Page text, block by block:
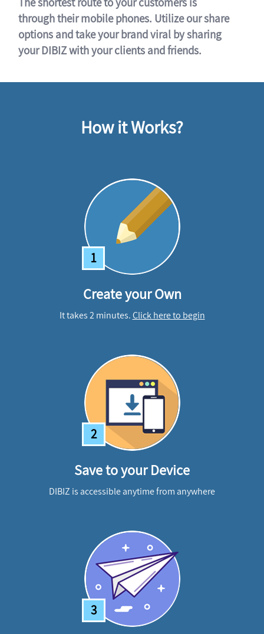
through their mobile phones. Utilize our share
options and take your brand viral by sharing
your DIBIZ with your clients and friends.
How it Works?
1
Create your Own
It takes 2 minutes.Click here to begin
2
Save to your Device
DIBIZ is accessible anytime from anywhere
3